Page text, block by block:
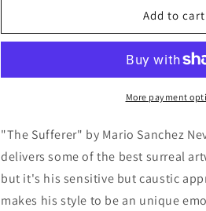
Home
by
Nevado,
Wall
Art
Home
Sufferer&#39;
by
Mario
Nevado,
Canvas
Wall
Art
Add to cart
More payment
"The Sufferer" by Mario Sanchez
delivers some of the best surreal
but it's his sensitive but caustic
makes his style to be an unique